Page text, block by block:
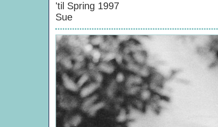
'til Spring 1997
Sue